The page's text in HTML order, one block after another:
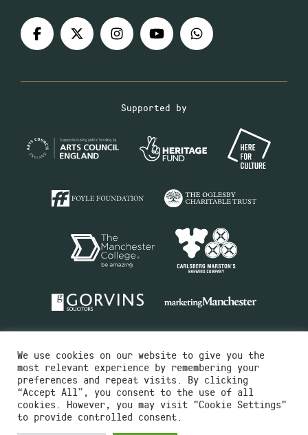
Supported by
Charity No.516351
Designed by Instruct
We use cookies on our website to give you the
most relevant experience by remembering your
preferences and repeat visits. By clicking
“Accept All”, you consent to the use of all
cookies. However, you may visit "Cookie Settings"
to provide controlled consent.